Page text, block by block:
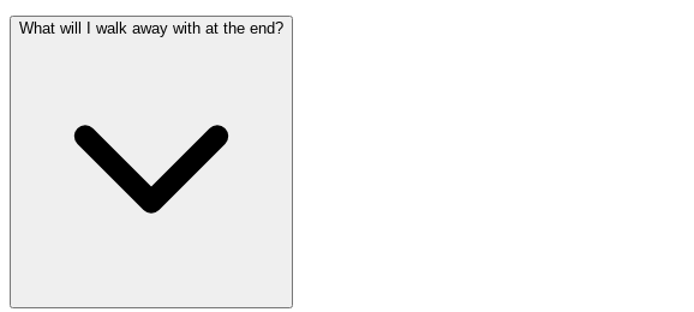
What will I walk away with at the end?